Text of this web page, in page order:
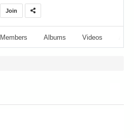
Join
Members Albums Videos